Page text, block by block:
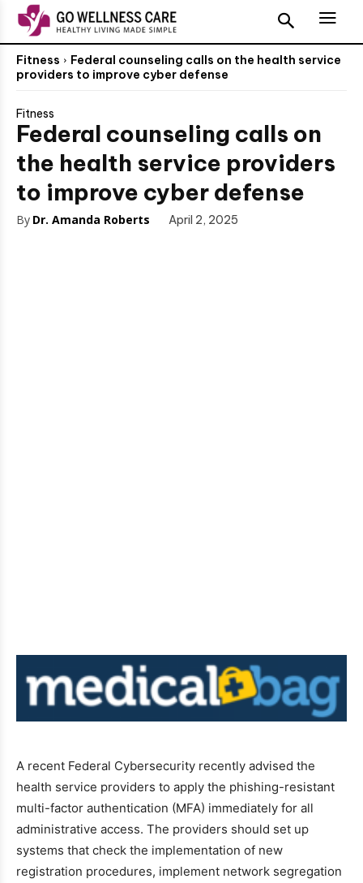
Fitness
Federal counseling calls on the health service
providers to improve cyber defense
Fitness
Federal counseling calls on
the health service providers
to improve cyber defense
By Dr. Amanda Roberts April 2, 2025
A recent Federal Cybersecurity recently advised the
health service providers to apply the phishing-resistant
multi-factor authentication (MFA) immediately for all
administrative access. The providers should set up
systems that check the implementation of new
registration procedures, implement network segregation